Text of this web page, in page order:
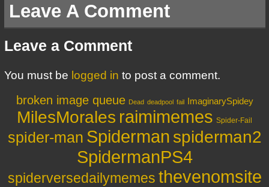
Leave A Comment
Leave a Comment
You must be logged in to post a comment.
broken image queue Dead deadpool fail ImaginarySpidey
MilesMorales raimimemes Spider-Fail
spider-man Spiderman spiderman2
SpidermanPS4
spiderversedailymemes thevenomsite